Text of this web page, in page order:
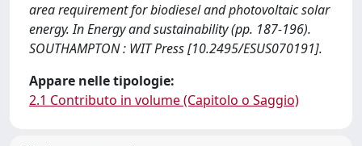
area requirement for biodiesel and photovoltaic solar
energy. In Energy and sustainability (pp. 187-196).
SOUTHAMPTON : WIT Press [10.2495/ESUS070191].
Appare nelle tipologie:
2.1 Contributo in volume (Capitolo o Saggio)